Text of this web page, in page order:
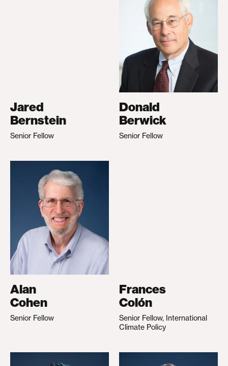
Jared
Bernstein
Senior Fellow
Donald
Berwick
Senior Fellow
Alan
Cohen
Senior Fellow
Frances
Colón
Senior Fellow, International
Climate Policy